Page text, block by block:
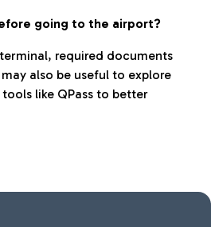
going to the airport?
required documents
also be useful to explore
like QPass to better